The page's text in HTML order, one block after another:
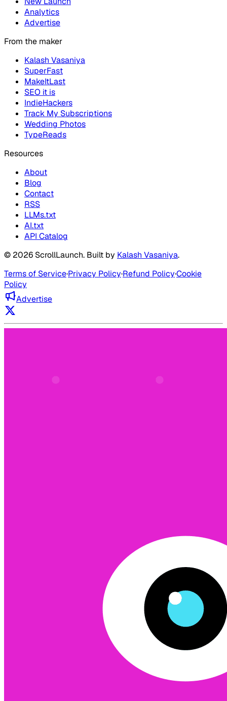
Analytics
Advertise
From the maker
Kalash Vasaniya
SuperFast
MakeItLast
SEO it is
IndieHackers
Track My Subscriptions
Wedding Photos
TypeReads
Resources
About
Blog
Contact
RSS
LLMs.txt
AI.txt
API Catalog
© 2026 ScrollLaunch. Built by Kalash Vasaniya.
Terms of Service·Privacy Policy·Refund Policy·Cookie
Policy
Advertise